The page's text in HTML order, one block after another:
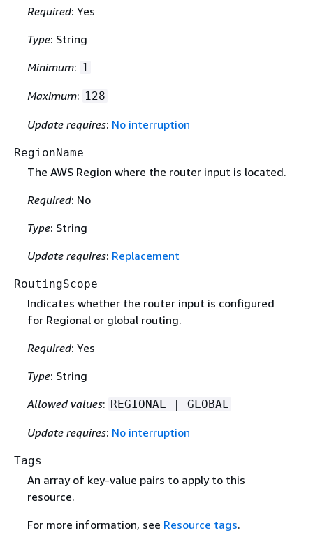
Required: Yes
Type: String
Minimum: 1
Maximum: 128
Update requires: No interruption
RegionName
The AWS Region where the router input is located.
Required: No
Type: String
Update requires: Replacement
RoutingScope
Indicates whether the router input is configured
for Regional or global routing.
Required: Yes
Type: String
Allowed values: REGIONAL | GLOBAL
Update requires: No interruption
Tags
An array of key-value pairs to apply to this
resource.
For more information, see Resource tags.